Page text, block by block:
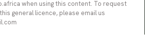
when using this content. To request
general licence, please email us